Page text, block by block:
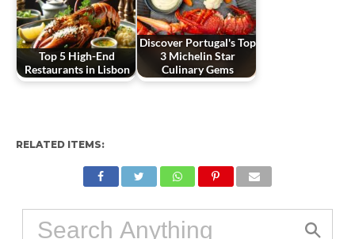
Top 5 High-End
Restaurants in Lisbon
Discover Portugal's Top
3 Michelin Star
Culinary Gems
RELATED ITEMS: